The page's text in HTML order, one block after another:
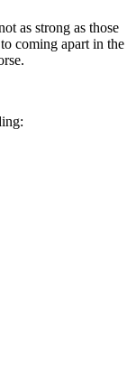
as strong as those
coming apart in the